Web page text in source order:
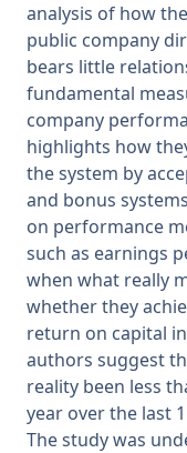
analysis of how
public company
bears little
fundamental
company
highlights how
the system by
and bonus
on performance
such as earnings
when what really
whether they
return on capital
authors suggest
reality been less
year over the last
The study was